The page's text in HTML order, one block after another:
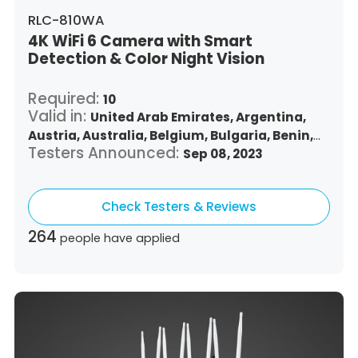
RLC-810WA
4K WiFi 6 Camera with Smart
Detection & Color Night Vision
Required:10
Valid in: United Arab Emirates,Argentina,
Austria,Australia,Belgium,Bulgaria,Benin,
Brazil,Belize,Canada,Switzerland,Chile,
Germany,Denmark,Dominican Republic,
Algeria,
Ecuador, Estonia,Spain,Ethiopia,
Finland,France,United Kingdom,Greece,
Guatemala,Hong Kong,
Nigeria,
Netherlands,
Philippines, Poland,
Testers Announced: Sep 08, 2023
Check Testers & Reviews
264 people have applied